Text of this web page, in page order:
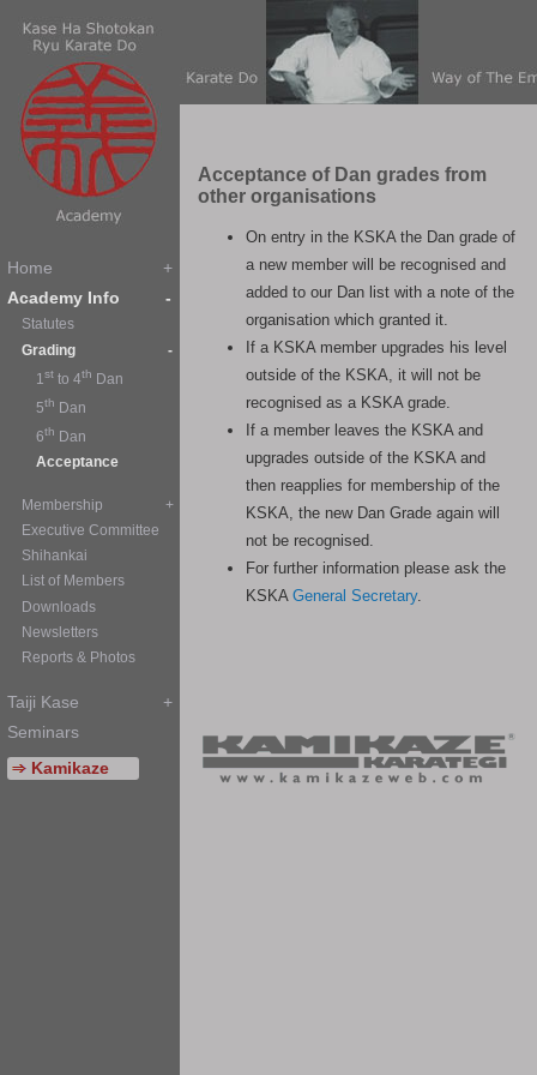
Acceptance of Dan grades from
other organisations
On entry in the KSKA the Dan grade of
a new member will be recognised and
added to our Dan list with a note of the
organisation which granted it.
If a KSKA member upgrades his level
outside of the KSKA, it will not be
recognised as a KSKA grade.
If a member leaves the KSKA and
upgrades outside of the KSKA and
then reapplies for membership of the
KSKA, the new Dan Grade again will
not be recognised.
For further information please ask the
KSKA General Secretary.